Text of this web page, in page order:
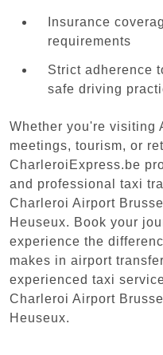
Insurance
requirements
Strict adherence
safe driving
Whether you're visiting
meetings, tourism, or
CharleroiExpress.be
and professional taxi
Charleroi Airport
Heuseux. Book your
experience the
makes in airport
experienced taxi
Charleroi Airport
Heuseux.